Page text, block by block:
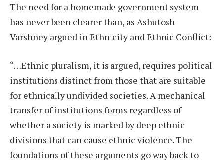
The need for a homemade government system
has never been clearer than, as Ashutosh
Varshney argued in Ethnicity and Ethnic Conflict:
“…Ethnic pluralism, it is argued, requires political
institutions distinct from those that are suitable
for ethnically undivided societies. A mechanical
transfer of institutions forms regardless of
whether a society is marked by deep ethnic
divisions that can cause ethnic violence. The
foundations of these arguments go way back to